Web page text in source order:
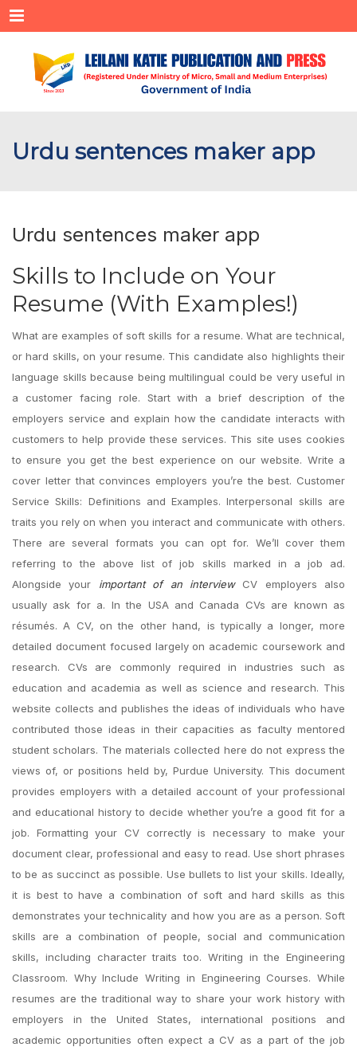
Menu
Urdu sentences maker app
Urdu sentences maker app
Skills to Include on Your
Resume (With Examples!)
What are examples of soft skills for a resume. What are technical,
or hard skills, on your resume. This candidate also highlights their
language skills because being multilingual could be very useful in
a customer facing role. Start with a brief description of the
employers service and explain how the candidate interacts with
customers to help provide these services. This site uses cookies
to ensure you get the best experience on our website. Write a
cover letter that convinces employers you’re the best. Customer
Service Skills: Definitions and Examples. Interpersonal skills are
traits you rely on when you interact and communicate with others.
There are several formats you can opt for. We’ll cover them
referring to the above list of job skills marked in a job ad.
Alongside your important of an interviewCV employers also
usually ask for a. In the USA and Canada CVs are known as
résumés. A CV, on the other hand, is typically a longer, more
detailed document focused largely on academic coursework and
research. CVs are commonly required in industries such as
education and academia as well as science and research. This
website collects and publishes the ideas of individuals who have
contributed those ideas in their capacities as faculty mentored
student scholars. The materials collected here do not express the
views of, or positions held by, Purdue University. This document
provides employers with a detailed account of your professional
and educational history to decide whether you’re a good fit for a
job. Formatting your CV correctly is necessary to make your
document clear, professional and easy to read. Use short phrases
to be as succinct as possible. Use bullets to list your skills. Ideally,
it is best to have a combination of soft and hard skills as this
demonstrates your technicality and how you are as a person. Soft
skills are a combination of people, social and communication
skills, including character traits too. Writing in the Engineering
Classroom. Why Include Writing in Engineering Courses. While
resumes are the traditional way to share your work history with
employers in the United States, international positions and
academic opportunities often expect a CV as a part of the job